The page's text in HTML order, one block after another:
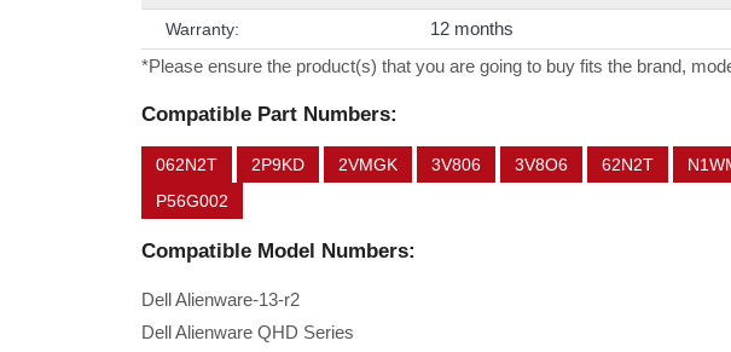
Warranty:
12 months
*Please ensure the product(s) that you are going to buy fits the brand,
Compatible Part Numbers:
062N2T 2P9KD 2VMGK 3V806 3V8O6 62N2T
P56G002
Compatible Model Numbers:
Dell Alienware-13-r2
Dell Alienware QHD Series